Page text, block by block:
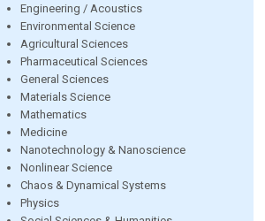
Engineering / Acoustics
Environmental Science
Agricultural Sciences
Pharmaceutical Sciences
General Sciences
Materials Science
Mathematics
Medicine
Nanotechnology & Nanoscience
Nonlinear Science
Chaos & Dynamical Systems
Physics